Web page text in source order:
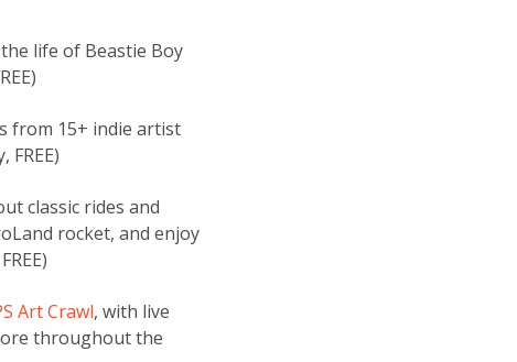
life of Beastie Boy
from 15+ indie artist
classic rides and
rocket, and enjoy
Art Crawl, with live
throughout the